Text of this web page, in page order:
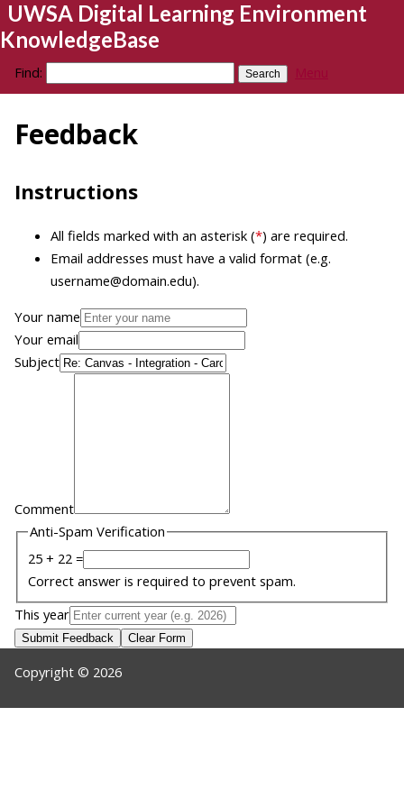
UWSA Digital Learning Environment
KnowledgeBase
Find: Menu
Feedback
Instructions
All fields marked with an asterisk (*) are required.
Email addresses must have a valid format (e.g.
username@domain.edu).
Your name
Your email
Subject
Comment
Anti-Spam Verification
25 + 22 =
Correct answer is required to prevent spam.
This year
Submit Feedback Clear Form
Copyright © 2026